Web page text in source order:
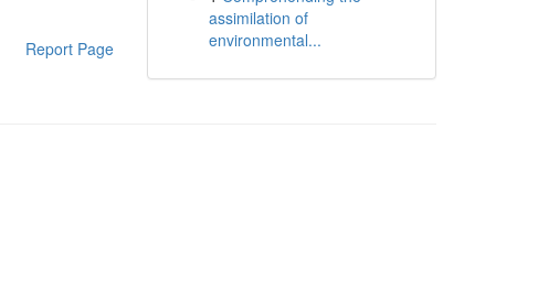
Report Page
assimilation of
environmental...